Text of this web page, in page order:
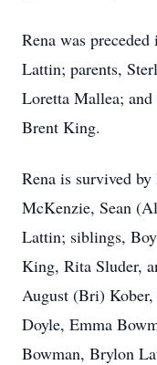
Rena was
Lattin; parents,
Loretta Mallea;
Brent King.
Rena is survived
McKenzie, Sean
Lattin; siblings,
King, Rita Sluder,
August (Bri)
Doyle, Emma
Bowman, Brylon